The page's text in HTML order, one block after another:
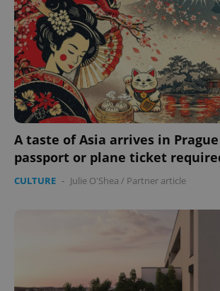
A taste of Asia arrives in
passport or plane ticket
CULTURE - Julie O'Shea / Partner article